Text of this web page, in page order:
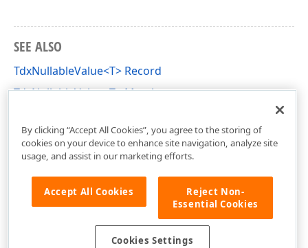
SEE ALSO
TdxNullableValue<T> Record
TdxNullableValue<T> Members
By clicking “Accept All Cookies”, you agree to the storing of
cookies on your device to enhance site navigation, analyze site
usage, and assist in our marketing efforts.
Accept All Cookies
Reject Non-
Essential Cookies
Cookies Settings